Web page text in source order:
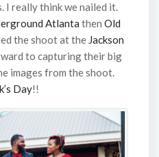
I really think we nailed it.
Atlanta then Old
the shoot at the Jackson
to capturing their big
images from the shoot.
Day!!